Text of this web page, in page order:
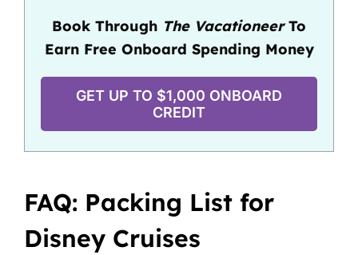
Book Through The VacationeerTo
Earn Free Onboard Spending Money
GET UP TO $1,000 ONBOARD
CREDIT
FAQ: Packing List for
Disney Cruises